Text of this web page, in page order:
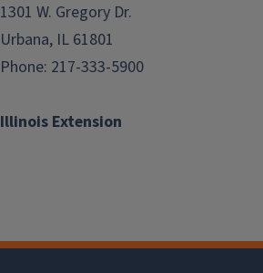
Illinois Extension
1301 W. Gregory Dr.
Urbana, IL 61801
Phone: 217-333-5900